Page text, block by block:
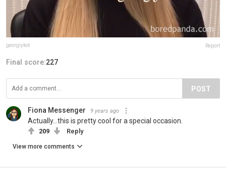
georgiykot Report
Final score:227
POST
Fiona Messenger 9 years ago
Actually...this is pretty cool for a special occasion.
209 Reply
View more comments